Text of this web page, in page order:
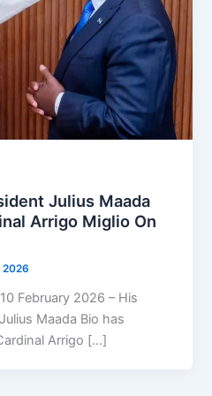
Julius Maada
Arrigo Miglio On
2026
February 2026 – His
Maada Bio has
Arrigo […]